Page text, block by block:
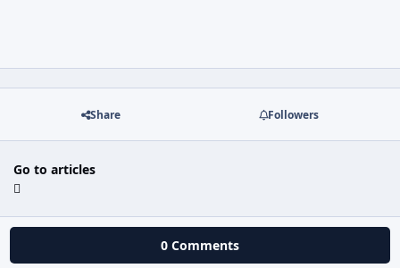
Share Followers
Go to articles
0 Comments